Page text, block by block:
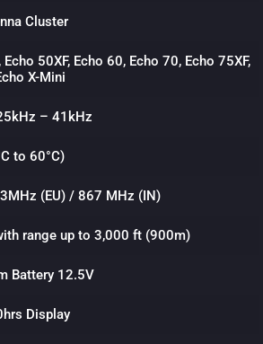
Cluster
50XF, Echo 60, Echo 70, Echo 75XF,
X-Mini
– 41kHz
to 60°C)
(EU) / 867 MHz (IN)
range up to 3,000 ft (900m)
Battery 12.5V
Display